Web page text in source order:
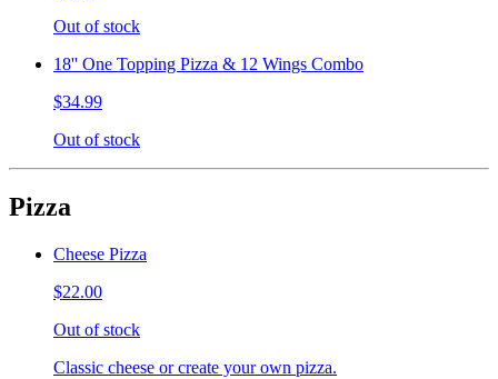
Out of stock
18'' One Topping Pizza & 12 Wings Combo
$34.99
Out of stock
Pizza
Cheese Pizza
$22.00
Out of stock
Classic cheese or create your own pizza.